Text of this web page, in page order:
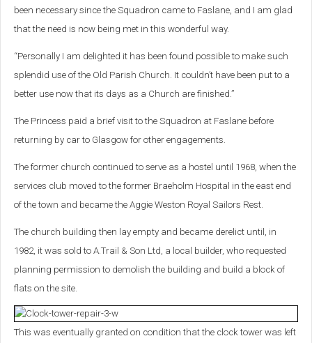
been necessary since the Squadron came to Faslane, and I am glad
that the need is now being met in this wonderful way.
“Personally I am delighted it has been found possible to make such
splendid use of the Old Parish Church. It couldn’t have been put to a
better use now that its days as a Church are finished.”
The Princess paid a brief visit to the Squadron at Faslane before
returning by car to Glasgow for other engagements.
The former church continued to serve as a hostel until 1968, when the
services club moved to the former Braeholm Hospital in the east end
of the town and became the Aggie Weston Royal Sailors Rest.
The church building then lay empty and became derelict until, in
1982, it was sold to A.Trail & Son Ltd, a local builder, who requested
planning permission to demolish the building and build a block of
flats on the site.
This was eventually granted on condition that the clock tower was left